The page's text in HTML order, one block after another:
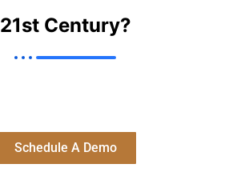
21st Century?
Schedule A Demo